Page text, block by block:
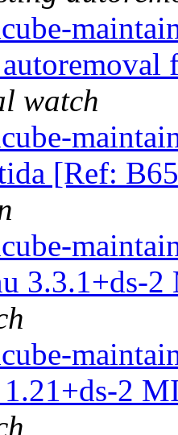
watch
[Ref:
3.3.1+ds-
1.21+ds-2